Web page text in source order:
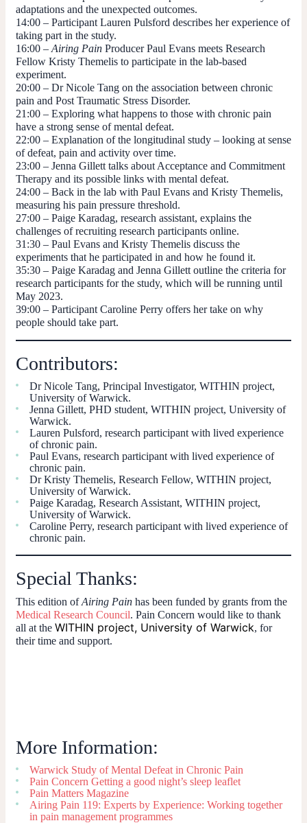
adaptations and the unexpected outcomes.
14:00 – Participant Lauren Pulsford describes her experience of
taking part in the study.
16:00 – Airing Pain Producer Paul Evans meets Research
Fellow Kristy Themelis to participate in the lab-based
experiment.
20:00 – Dr Nicole Tang on the association between chronic
pain and Post Traumatic Stress Disorder.
21:00 – Exploring what happens to those with chronic pain
have a strong sense of mental defeat.
22:00 – Explanation of the longitudinal study – looking at sense
of defeat, pain and activity over time.
23:00 – Jenna Gillett talks about Acceptance and Commitment
Therapy and its possible links with mental defeat.
24:00 – Back in the lab with Paul Evans and Kristy Themelis,
measuring his pain pressure threshold.
27:00 – Paige Karadag, research assistant, explains the
challenges of recruiting research participants online.
31:30 – Paul Evans and Kristy Themelis discuss the
experiments that he participated in and how he found it.
35:30 – Paige Karadag and Jenna Gillett outline the criteria for
research participants for the study, which will be running until
May 2023.
39:00 – Participant Caroline Perry offers her take on why
people should take part.
Contributors:
Dr Nicole Tang, Principal Investigator, WITHIN project,
University of Warwick.
Jenna Gillett, PHD student, WITHIN project, University of
Warwick.
Lauren Pulsford, research participant with lived experience
of chronic pain.
Paul Evans, research participant with lived experience of
chronic pain.
Dr Kristy Themelis, Research Fellow, WITHIN project,
University of Warwick.
Paige Karadag, Research Assistant, WITHIN project,
University of Warwick.
Caroline Perry, research participant with lived experience of
chronic pain.
Special Thanks:
This edition ofAiring Pain has been funded by grants from the
Medical Research Council. Pain Concern would like to thank
all at the WITHIN project, University of Warwick, for
their time and support.
More Information:
Warwick Study of Mental Defeat in Chronic Pain
Pain Concern Getting a good night’s sleep leaflet
Pain Matters Magazine
Airing Pain 119: Experts by Experience: Working together
in pain management programmes